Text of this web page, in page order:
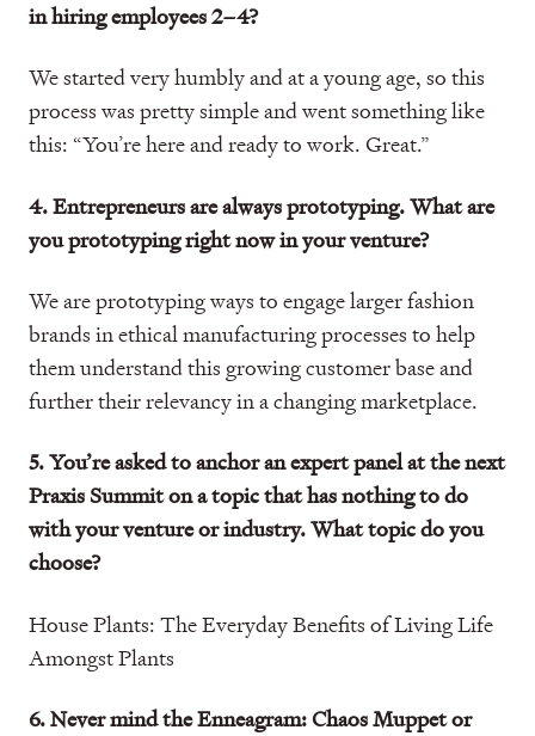
in hiring employees 2–4?
We started very humbly and at a young age, so this
process was pretty simple and went something like
this: “You’re here and ready to work. Great.”
4. Entrepreneurs are always prototyping. What are
you prototyping right now in your venture?
We are prototyping ways to engage larger fashion
brands in ethical manufacturing processes to help
them understand this growing customer base and
further their relevancy in a changing marketplace.
5. You’re asked to anchor an expert panel at the next
Praxis Summit on a topic that has nothing to do
with your venture or industry. What topic do you
choose?
House Plants: The Everyday Benefits of Living Life
Amongst Plants
6. Never mind the Enneagram: Chaos Muppet or